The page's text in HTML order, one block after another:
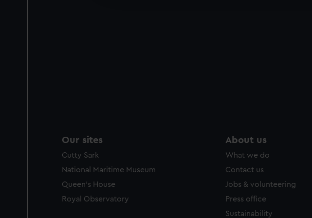
party sources. You can choose to allow all cookies,
Our sites
Cutty Sark
National Maritime Museum
Queen's House
Royal Observatory
About us
What we do
Contact us
Jobs & volunteering
Press office
Sustainability